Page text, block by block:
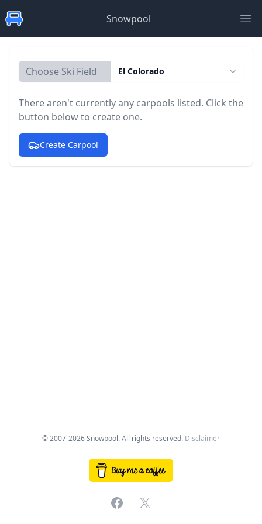
Snowpool
Choose Ski Field El Colorado
There aren't currently any carpools listed. Click the
button below to create one.
Create Carpool
© 2007-2026 Snowpool. All rights reserved. Disclaimer
Facebook
X